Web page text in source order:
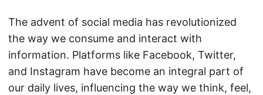
The advent of social media has revolutionized
the way we consume and interact with
information. Platforms like Facebook, Twitter,
and Instagram have become an integral part of
our daily lives, influencing the way we think, feel,